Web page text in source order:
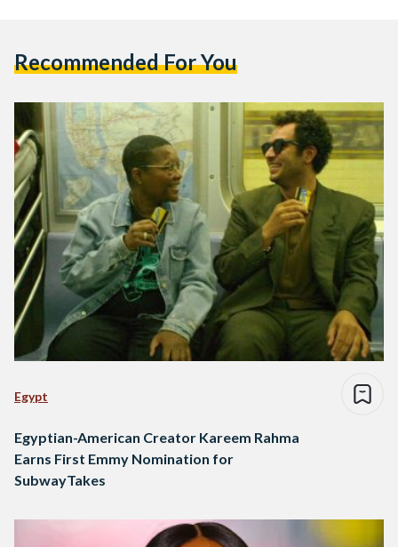
Recommended For You
Egypt
Egyptian-American Creator Kareem Rahma
Earns First Emmy Nomination for
SubwayTakes